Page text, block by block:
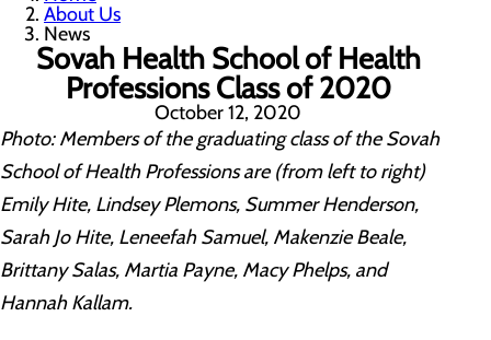
About Us
News
Sovah Health School of Health
Professions Class of 2020
October 12, 2020
Photo: Members of the graduating class of the Sovah
School of Health Professions are (from left to right)
Emily Hite, Lindsey Plemons, Summer Henderson,
Sarah Jo Hite, Leneefah Samuel, Makenzie Beale,
Brittany Salas, Martia Payne, Macy Phelps, and
Hannah Kallam.